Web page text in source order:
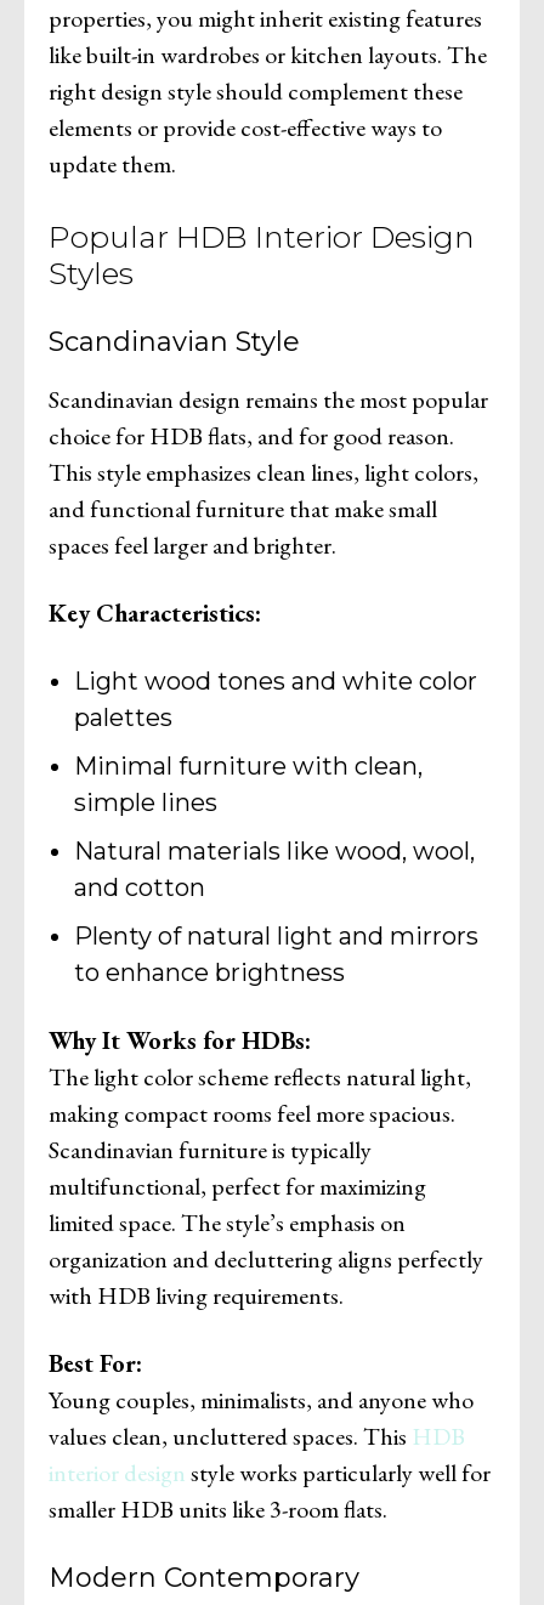
properties, you might inherit existing features
like built-in wardrobes or kitchen layouts. The
right design style should complement these
elements or provide cost-effective ways to
update them.
Popular HDB Interior Design
Styles
Scandinavian Style
Scandinavian design remains the most popular
choice for HDB flats, and for good reason.
This style emphasizes clean lines, light colors,
and functional furniture that make small
spaces feel larger and brighter.
Key Characteristics:
Light wood tones and white color
palettes
Minimal furniture with clean,
simple lines
Natural materials like wood, wool,
and cotton
Plenty of natural light and mirrors
to enhance brightness
Why It Works for HDBs:
The light color scheme reflects natural light,
making compact rooms feel more spacious.
Scandinavian furniture is typically
multifunctional, perfect for maximizing
limited space. The style’s emphasis on
organization and decluttering aligns perfectly
with HDB living requirements.
Best For:
Young couples, minimalists, and anyone who
values clean, uncluttered spaces. This HDB
interior designstyle works particularly well for
smaller HDB units like 3-room flats.
Modern Contemporary